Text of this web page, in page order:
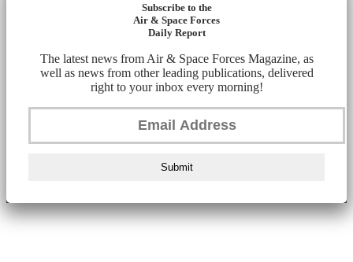
Subscribe to the
Air & Space Forces
Daily Report
The latest news from Air & Space Forces Magazine, as
well as news from other leading publications, delivered
right to your inbox every morning!
Submit